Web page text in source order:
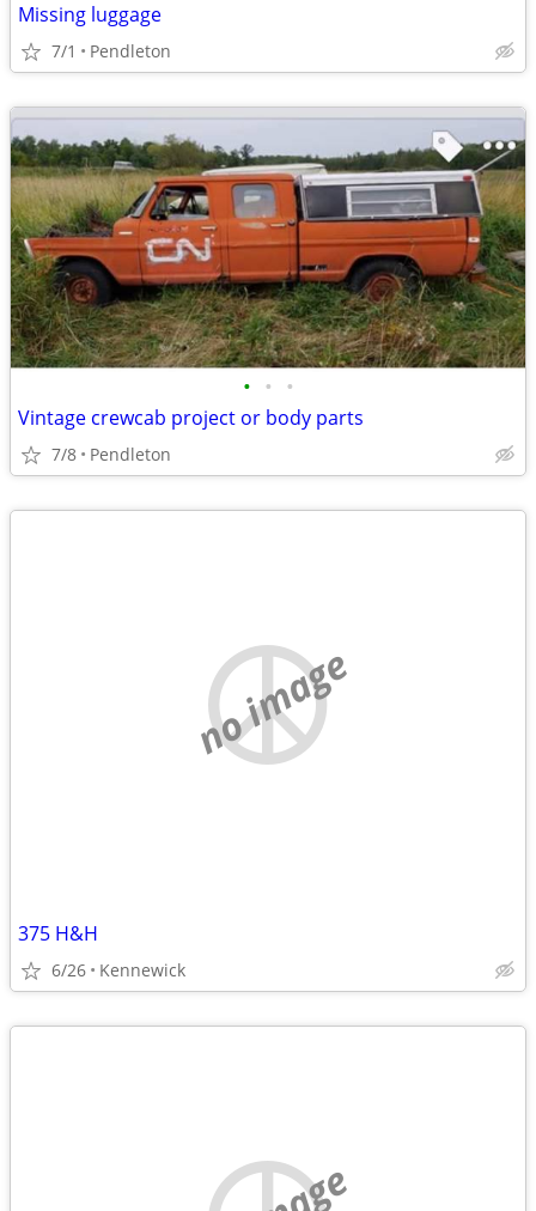
Missing luggage
7/1 Pendleton
• • •
Vintage crewcab project or body parts
7/8 Pendleton
no image
375 H&H
6/26 Kennewick